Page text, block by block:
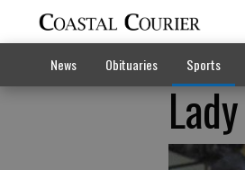
News Obituaries Sports